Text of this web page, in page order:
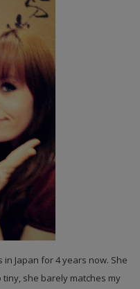
in Japan for 4 years now. She
tiny, she barely matches my